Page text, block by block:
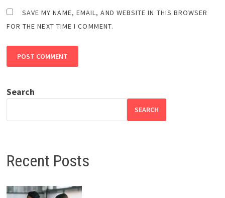
SAVE MY NAME, EMAIL, AND WEBSITE IN THIS BROWSER
FOR THE NEXT TIME I COMMENT.
Search
SEARCH
Recent Posts